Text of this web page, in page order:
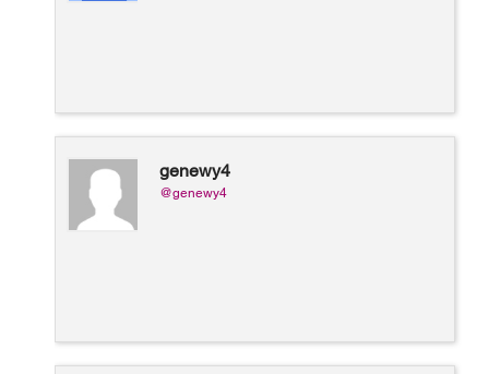
genewy4
@genewy4